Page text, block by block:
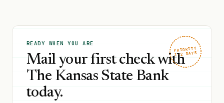
PRIORITY
1–2 DAYS
READY WHEN YOU ARE
Mail your first check with
The Kansas State Bank
today.